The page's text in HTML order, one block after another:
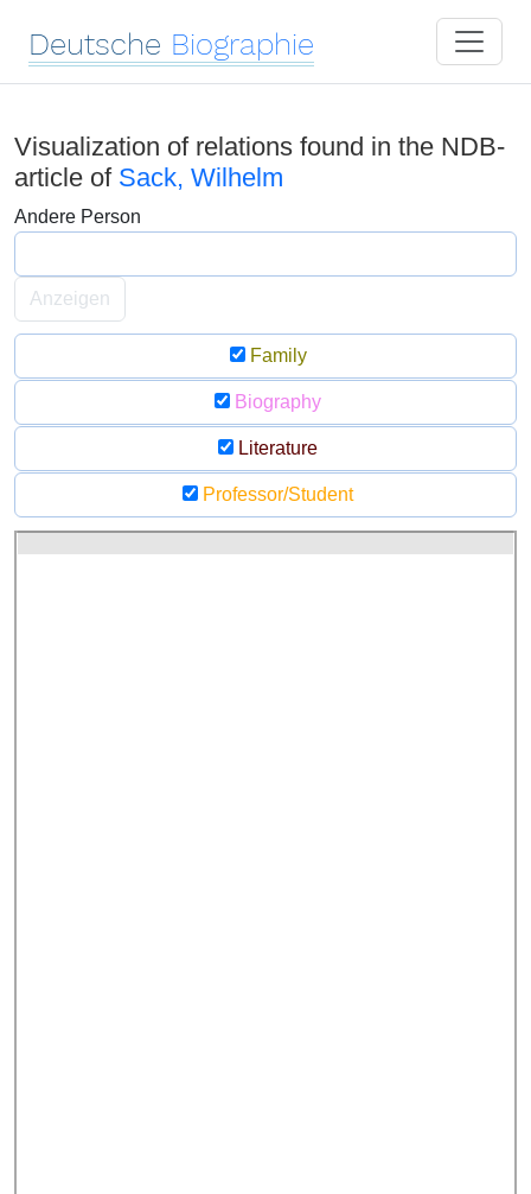
Deutsche Biographie
Visualization of relations found in the NDB-
article of Sack, Wilhelm
Andere Person
Anzeigen
Family
Biography
Literature
Professor/Student